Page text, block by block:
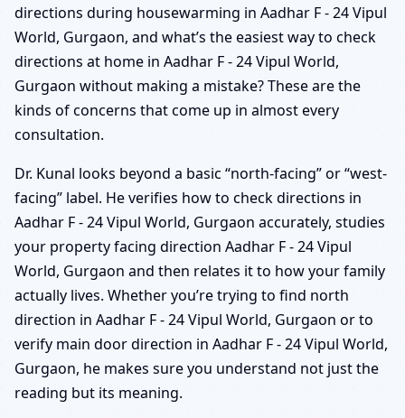
directions during housewarming in Aadhar F - 24 Vipul
World, Gurgaon, and what’s the easiest way to check
directions at home in Aadhar F - 24 Vipul World,
Gurgaon without making a mistake? These are the
kinds of concerns that come up in almost every
consultation.
Dr. Kunal looks beyond a basic “north-facing” or “west-
facing” label. He verifies how to check directions in
Aadhar F - 24 Vipul World, Gurgaon accurately, studies
your property facing direction Aadhar F - 24 Vipul
World, Gurgaon and then relates it to how your family
actually lives. Whether you’re trying to find north
direction in Aadhar F - 24 Vipul World, Gurgaon or to
verify main door direction in Aadhar F - 24 Vipul World,
Gurgaon, he makes sure you understand not just the
reading but its meaning.